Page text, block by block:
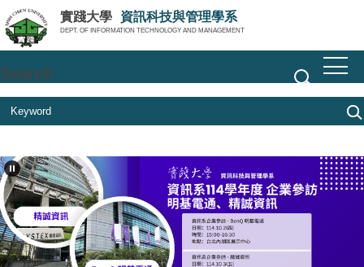
Jump
to
the
main
block
實踐大學 資訊科技與管理學系
DEPT. OF INFORMATION TECHNOLOGY AND MANAGEMENT
Search